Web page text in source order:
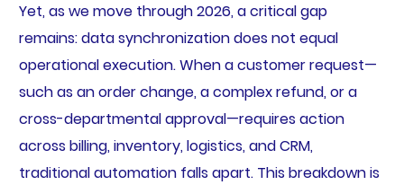
Yet, as we move through 2026, a critical gap
remains: data synchronization does not equal
operational execution. When a customer request—
such as an order change, a complex refund, or a
cross-departmental approval—requires action
across billing, inventory, logistics, and CRM,
traditional automation falls apart. This breakdown is